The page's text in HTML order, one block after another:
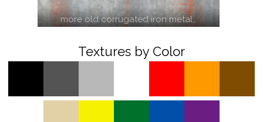
more old corrugated iron metal…
Textures by Color